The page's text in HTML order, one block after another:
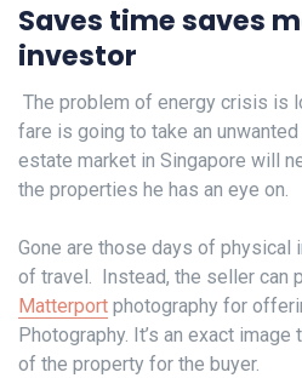
Saves time saves
investor
The problem of energy crisis is
fare is going to take an
estate market in Singapore will
the properties he has an eye on.
Gone are those days of physical
of travel. Instead, the seller can
Matterport photography for
Photography. It’s an exact
of the property for the buyer.